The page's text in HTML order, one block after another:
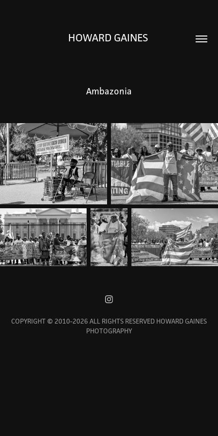
HOWARD GAINES
Ambazonia
COPYRIGHT © 2010-2026 ALL RIGHTS RESERVED HOWARD GAINES
PHOTOGRAPHY